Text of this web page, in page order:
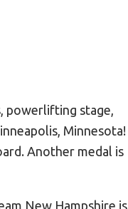
powerlifting stage,
Minnesota!
Another medal is
New Hampshire is